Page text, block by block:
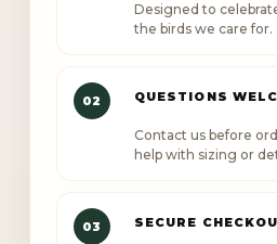
Designed to
the birds we care for.
02 QUESTIONS
Contact us before
help with sizing or
03 SECURE